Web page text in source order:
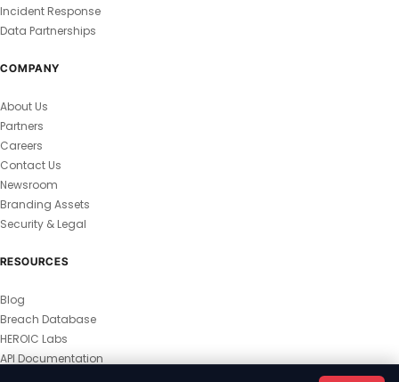
Incident Response
Data Partnerships
COMPANY
About Us
Partners
Careers
Contact Us
Newsroom
Branding Assets
Security & Legal
RESOURCES
Blog
Breach Database
HEROIC Labs
API Documentation